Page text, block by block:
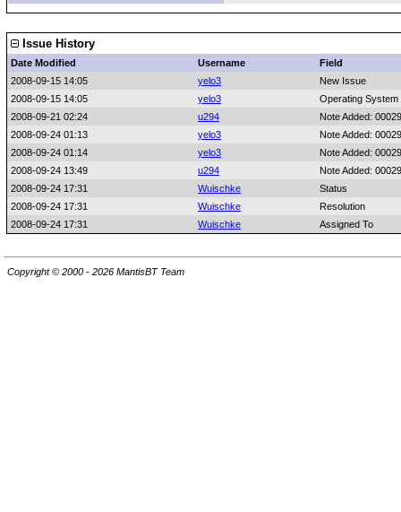
Issue History
Date Modified Username
Field
2008-09-15 14:05
yelo3
New Issue
2008-09-15 14:05
yelo3
Operating System
2008-09-21 02:24
u294
Note Added:
2008-09-24 01:13
yelo3
Note Added:
2008-09-24 01:14
yelo3
Note Added:
2008-09-24 13:49
u294
Note Added:
2008-09-24 17:31
Wuischke
Status
2008-09-24 17:31
Wuischke
Resolution
2008-09-24 17:31
Wuischke Assigned To
Copyright © 2000 - 2026 MantisBT Team